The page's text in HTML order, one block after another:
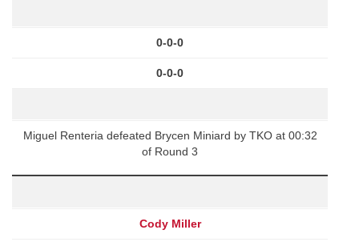
0-0-0
0-0-0
Miguel Renteria defeated Brycen Miniard by TKO at 00:32
of Round 3
Cody Miller